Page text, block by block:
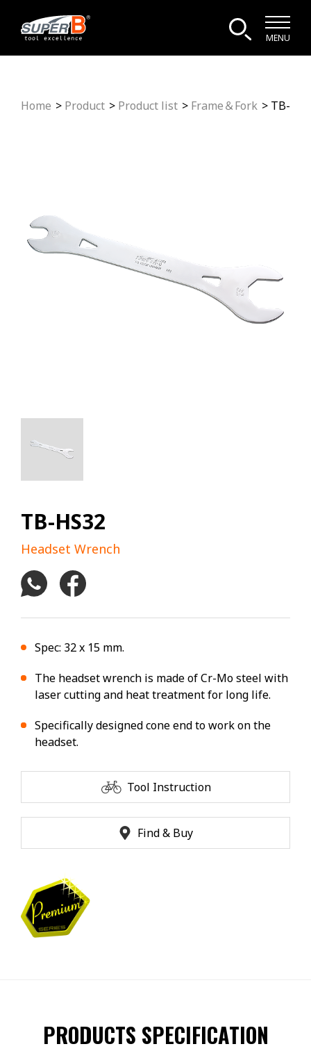
MENU
Home Product Product list Frame＆Fork TB-
TB-HS32
Headset Wrench
Spec: 32 x 15 mm.
The headset wrench is made of Cr-Mo steel with
laser cutting and heat treatment for long life.
Specifically designed cone end to work on the
headset.
Tool Instruction
Find & Buy
PRODUCTS SPECIFICATION